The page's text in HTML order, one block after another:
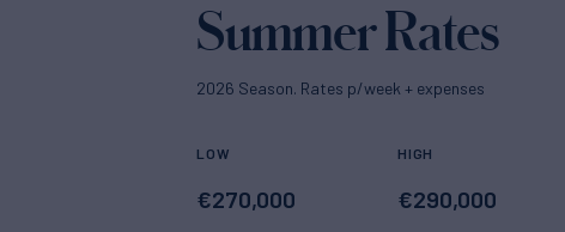
Summer Rates
2026 Season. Rates p/week + expenses
LOW
€270,000
HIGH
€290,000